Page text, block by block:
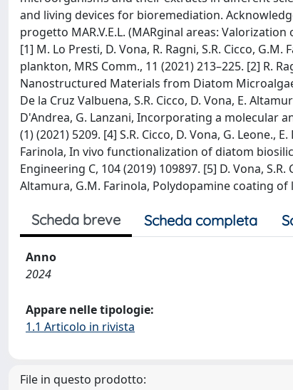
and living devices for bioremediation.
progetto MAR.V.E.L. (MARginal areas:
[1] M. Lo Presti, D. Vona, R. Ragni, S.R. Cicco,
plankton, MRS Comm., 11 (2021) 213–225. [2] R.
Nanostructured Materials from Diatom
De la Cruz Valbuena, S.R. Cicco, D. Vona, E.
D'Andrea, G. Lanzani, Incorporating a molecular
(1) (2021) 5209. [4] S.R. Cicco, D. Vona, G. Leone.,
Farinola, In vivo functionalization of diatom
Engineering C, 104 (2019) 109897. [5] D. Vona,
Altamura, G.M. Farinola, Polydopamine coating
Scheda breve Scheda completa
Anno
2024
Appare nelle tipologie:
1.1 Articolo in rivista
File in questo prodotto: